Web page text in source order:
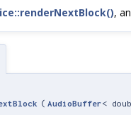
,
( AudioBuffer<